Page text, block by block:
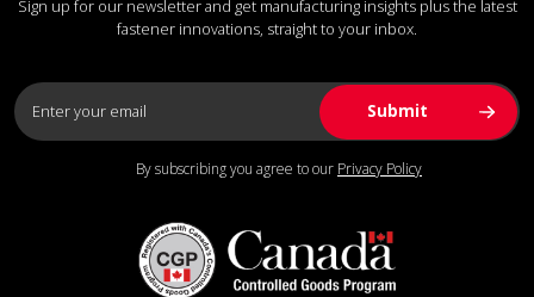
Sign up for our newsletter and get manufacturing insights plus the latest
fastener innovations, straight to your inbox.
By subscribing you agree to our Privacy Policy